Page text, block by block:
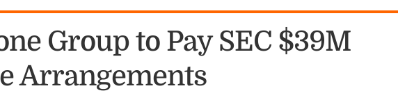
Group to Pay SEC $39M
Arrangements